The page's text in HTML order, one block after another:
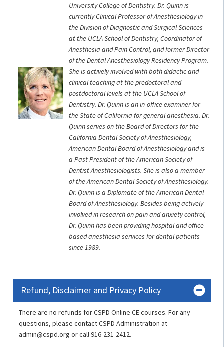
University College of Dentistry. Dr. Quinn is
currently Clinical Professor of Anesthesiology in
the Division of Diagnostic and Surgical Sciences
at the UCLA School of Dentistry, Coordinator of
Anesthesia and Pain Control, and former Director
of the Dental Anesthesiology Residency Program.
She is actively involved with both didactic and
clinical teaching at the predoctoral and
postdoctoral levels at the UCLA School of
Dentistry. Dr. Quinn is an in-office examiner for
the State of California for general anesthesia. Dr.
Quinn serves on the Board of Directors for the
California Dental Society of Anesthesiology,
American Dental Board of Anesthesiology and is
a Past President of the American Society of
Dentist Anesthesiologists. She is also a member
of the American Dental Society of Anesthesiology.
Dr. Quinn is a Diplomate of the American Dental
Board of Anesthesiology. Besides being actively
involved in research on pain and anxiety control,
Dr. Quinn has been providing hospital and office-
based anesthesia services for dental patients
since 1989.
Refund, Disclaimer and Privacy Policy
There are no refunds for CSPD Online CE courses. For any
questions, please contact CSPD Administration at
admin@cspd.org or call 916-231-2412.